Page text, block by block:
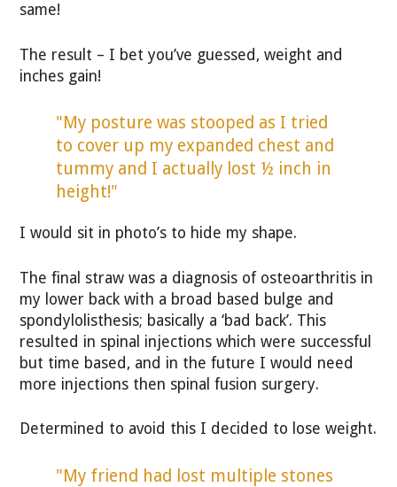
same!
The result – I bet you’ve guessed, weight and
inches gain!
"My posture was stooped as I tried
to cover up my expanded chest and
tummy and I actually lost ½ inch in
height!"
I would sit in photo’s to hide my shape.
The final straw was a diagnosis of osteoarthritis in
my lower back with a broad based bulge and
spondylolisthesis; basically a ‘bad back’. This
resulted in spinal injections which were successful
but time based, and in the future I would need
more injections then spinal fusion surgery.
Determined to avoid this I decided to lose weight.
"My friend had lost multiple stones